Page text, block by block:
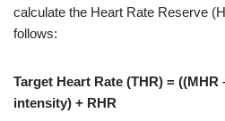
calculate the Heart Rate Reserve
follows:
Target Heart Rate (THR) = ((MHR
intensity) + RHR